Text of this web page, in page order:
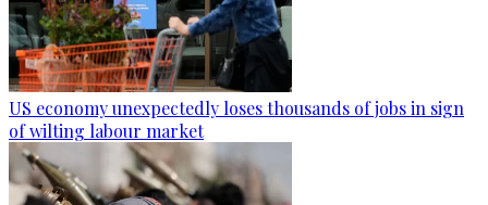
US economy unexpectedly loses thousands of jobs in sign
of wilting labour market